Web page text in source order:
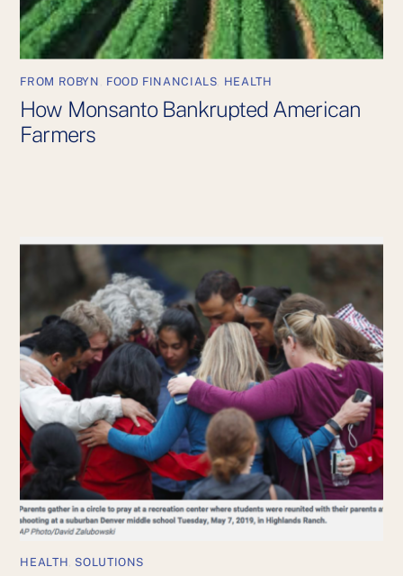
FROM ROBYN FOOD FINANCIALS HEALTH
How Monsanto Bankrupted American
Farmers
HEALTH SOLUTIONS